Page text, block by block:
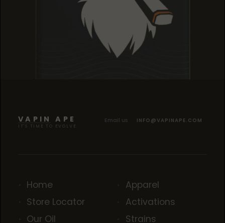
VAPIN APE
IT'S TIME TO EVOLVE
Email us INFO@VAPINAPE.COM
Home
Store Locator
Our Oil
Apparel
Activations
Strains